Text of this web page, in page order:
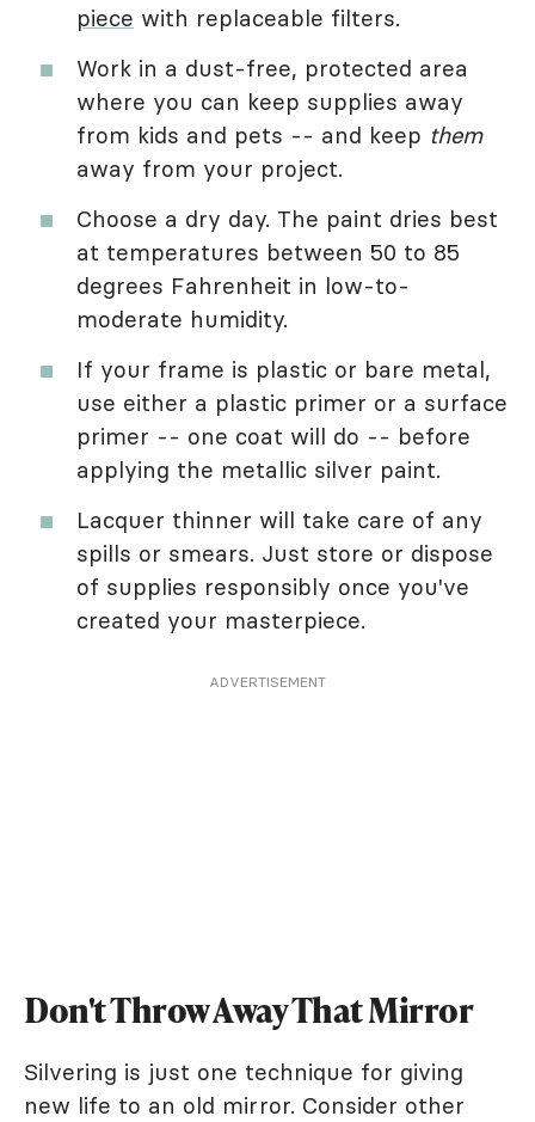
piece with replaceable filters.
Work in a dust-free, protected area
where you can keep supplies away
from kids and pets -- and keep them
away from your project.
Choose a dry day. The paint dries best
at temperatures between 50 to 85
degrees Fahrenheit in low-to-
moderate humidity.
If your frame is plastic or bare metal,
use either a plastic primer or a surface
primer -- one coat will do -- before
applying the metallic silver paint.
Lacquer thinner will take care of any
spills or smears. Just store or dispose
of supplies responsibly once you've
created your masterpiece.
ADVERTISEMENT
Don't Throw Away That Mirror
Silvering is just one technique for giving
new life to an old mirror. Consider other